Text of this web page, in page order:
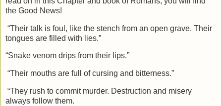
the Good News!
“Their talk is foul, like the stench from an open grave. Their
tongues are filled with lies.”
“Snake venom drips from their lips.”
“Their mouths are full of cursing and bitterness.”
“They rush to commit murder. Destruction and misery
always follow them.